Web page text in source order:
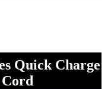
Quick Charge
Cord